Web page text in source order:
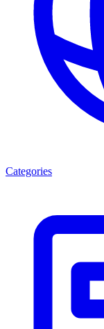
Categories